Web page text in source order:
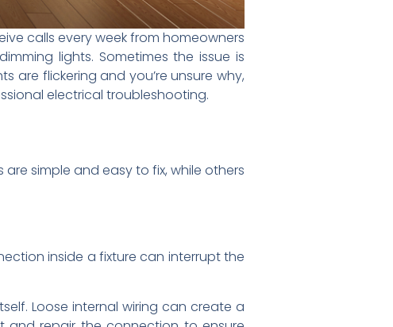
calls every week from homeowners
lights. Sometimes the issue is
are flickering and you’re unsure why,
electrical troubleshooting.
simple and easy to fix, while others
inside a fixture can interrupt the
Loose internal wiring can create a